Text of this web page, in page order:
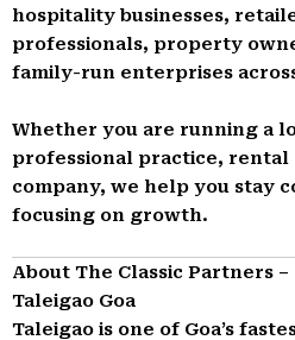
hospitality businesses,
professionals, property
family-run enterprises
Whether you are running a
professional practice,
company, we help you stay
focusing on growth.
About The Classic Partners
Taleigao Goa
Taleigao is one of Goa’s